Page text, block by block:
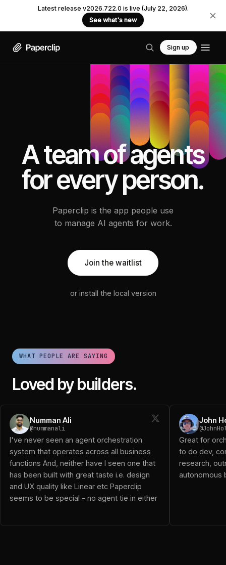
Latest release v2026.722.0 is live (July 22, 2026).
See what's new
Sign up
A team of agents
for every person.
Paperclip is the app people use
to manage AI agents for work.
Join the waitlist
or install the local version
WHAT PEOPLE ARE SAYING
Loved by builders.
Numman Ali (@nummanali): I've never seen an agent
John Holloway (@JohnHolloway): Great for
Diogo D (@DiogoTheReal): Been using it and works great!
Logan (@logansaether): When I first started playing with
neo (@dnalor_x): Ok this blows everything out of the
Resolver Vicky (@resolvervicky): OpenClaw is an
JoelGG (@JoelGG): This is awesome! This replaces my
Wi_F_I (@Wi_F_I): been checking out Paperclip and it's
Numman Ali
@nummanali
I've never seen an agent orchestration
system that operates across all business
functions And, neither have I seen one that
has been built with great taste i.e. design
and UX quality like Linear etc Paperclip
seems to be special - no agent tie in either
John
Great for
to do dev,
research,
autonomous